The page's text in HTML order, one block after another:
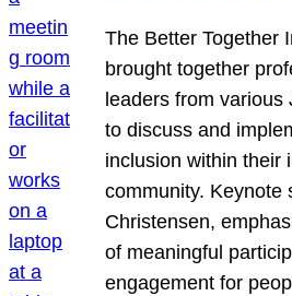
The Better Together
brought together
leaders from
to discuss and
inclusion within their
community. Keynote
Christensen,
of meaningful
engagement for